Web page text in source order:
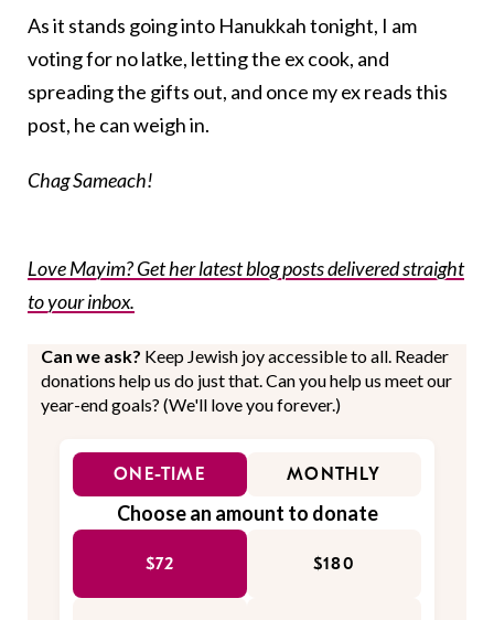
As it stands going into Hanukkah tonight, I am
voting for no latke, letting the ex cook, and
spreading the gifts out, and once my ex reads this
post, he can weigh in.
Chag Sameach!
Love Mayim? Get her latest blog posts delivered straight
to your inbox.
Can we ask? Keep Jewish joy accessible to all. Reader
donations help us do just that. Can you help us meet our
year-end goals? (We'll love you forever.)
ONE-TIME MONTHLY
Choose an amount to donate
$72 $180